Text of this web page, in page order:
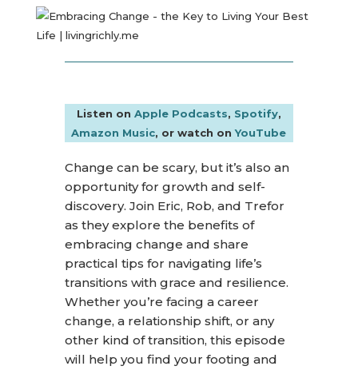
Listen on Apple Podcasts, Spotify,
Amazon Music, or watch onYouTube
Change can be scary, but it’s also an
opportunity for growth and self-
discovery. Join Eric, Rob, and Trefor
as they explore the benefits of
embracing change and share
practical tips for navigating life’s
transitions with grace and resilience.
Whether you’re facing a career
change, a relationship shift, or any
other kind of transition, this episode
will help you find your footing and